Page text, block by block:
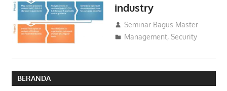
industry
02/03/2016
Seminar Bagus Master
Management,Security
BERANDA